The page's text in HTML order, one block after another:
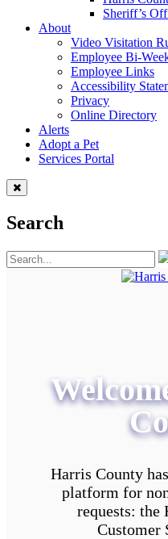
Sheriff’s
About
Video Visitation
Employee Bi-
Employee Links
Accessibility
Privacy
Online Directory
Alerts
Adopt a Pet
Services Portal
Search
Harris County
platform for
requests: the
Customer